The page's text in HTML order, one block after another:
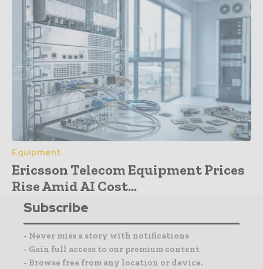
Equipment
Ericsson Telecom Equipment Prices
Rise Amid AI Cost...
Subscribe
- Never miss a story with notifications
- Gain full access to our premium content
- Browse free from any location or device.